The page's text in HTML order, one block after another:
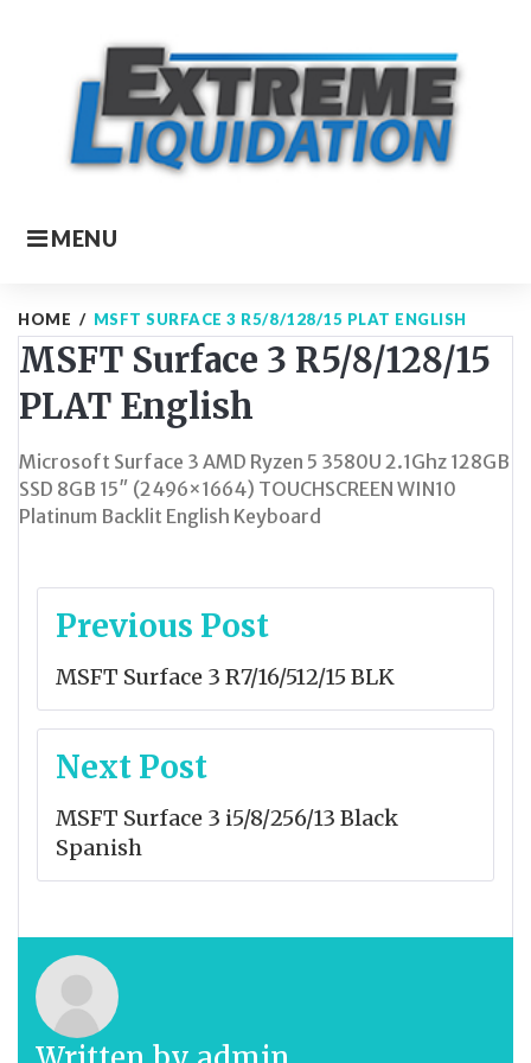
MENU
HOME / MSFT SURFACE 3 R5/8/128/15 PLAT ENGLISH
MSFT Surface 3 R5/8/128/15
PLAT English
Microsoft Surface 3 AMD Ryzen 5 3580U 2.1Ghz 128GB
SSD 8GB 15″ (2496×1664) TOUCHSCREEN WIN10
Platinum Backlit English Keyboard
Post
Previous Post
MSFT Surface 3 R7/16/512/15 BLK
Next Post
MSFT Surface 3 i5/8/256/13 Black
Spanish